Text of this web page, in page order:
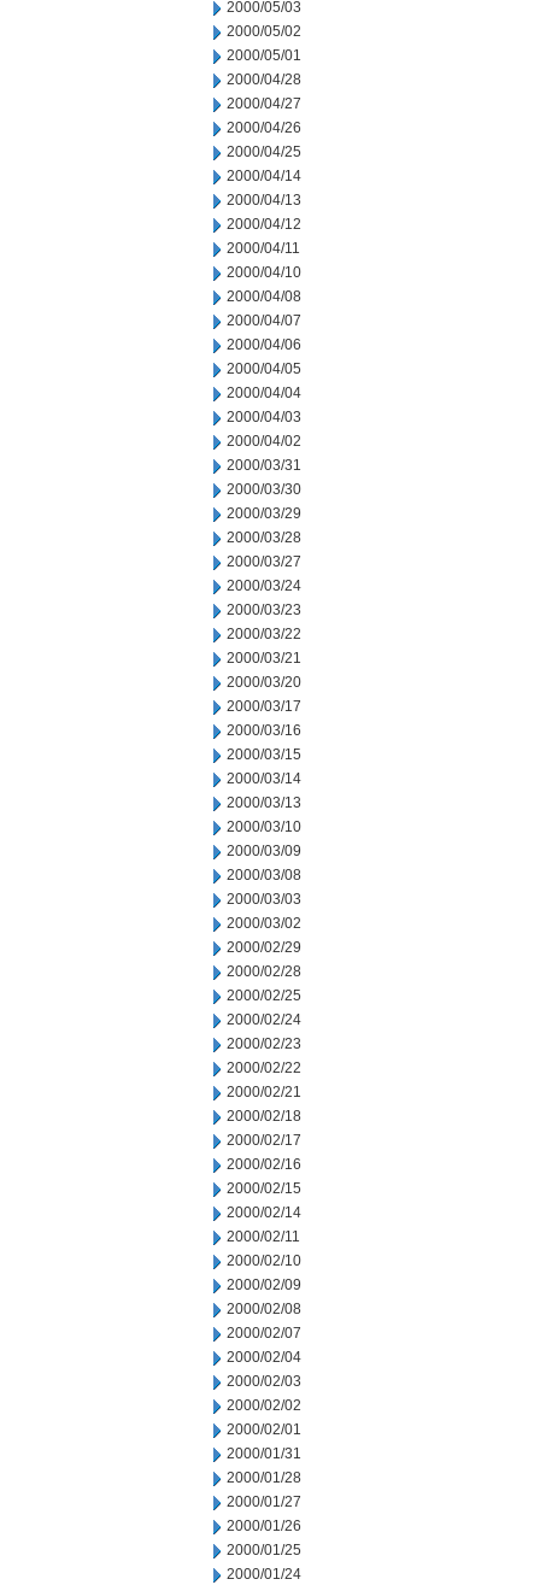
2000/05/03
2000/05/02
2000/05/01
2000/04/28
2000/04/27
2000/04/26
2000/04/25
2000/04/14
2000/04/13
2000/04/12
2000/04/11
2000/04/10
2000/04/08
2000/04/07
2000/04/06
2000/04/05
2000/04/04
2000/04/03
2000/04/02
2000/03/31
2000/03/30
2000/03/29
2000/03/28
2000/03/27
2000/03/24
2000/03/23
2000/03/22
2000/03/21
2000/03/20
2000/03/17
2000/03/16
2000/03/15
2000/03/14
2000/03/13
2000/03/10
2000/03/09
2000/03/08
2000/03/03
2000/03/02
2000/02/29
2000/02/28
2000/02/25
2000/02/24
2000/02/23
2000/02/22
2000/02/21
2000/02/18
2000/02/17
2000/02/16
2000/02/15
2000/02/14
2000/02/11
2000/02/10
2000/02/09
2000/02/08
2000/02/07
2000/02/04
2000/02/03
2000/02/02
2000/02/01
2000/01/31
2000/01/28
2000/01/27
2000/01/26
2000/01/25
2000/01/24